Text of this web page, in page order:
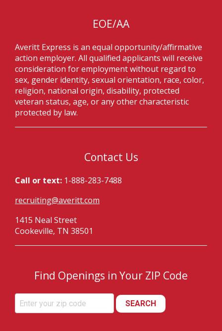
EOE/AA
Averitt Express is an equal opportunity/affirmative
action employer. All qualified applicants will receive
consideration for employment without regard to
sex, gender identity, sexual orientation, race, color,
religion, national origin, disability, protected
veteran status, age, or any other characteristic
protected by law.
Contact Us
Call or text: 1-888-283-7488
recruiting@averitt.com
1415 Neal Street
Cookeville, TN 38501
Find Openings in Your ZIP Code
SEARCH